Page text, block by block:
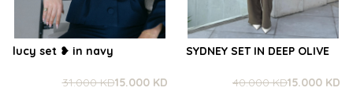
lucy set ❥ in navy
31.000 KD15.000 KD
SYDNEY SET IN DEEP OLIVE
40.000 KD15.000 KD